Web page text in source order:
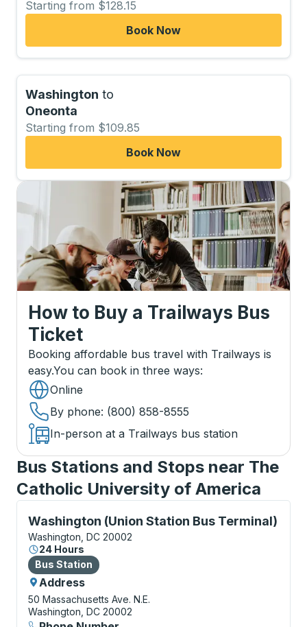
Starting from $128.15
Book Now
Washington to
Oneonta
Starting from $109.85
Book Now
How to Buy a Trailways Bus
Ticket
Booking affordable bus travel with Trailways is
easy.You can book in three ways:
Online
By phone: (800) 858-8555
In-person at a Trailways bus station
Bus Stations and Stops near The
Catholic University of America
Washington (Union Station Bus Terminal)
Bus Station, use arrow keys or tab to explore more
Washington, DC 20002
24 Hours
Bus Station
Bus Station
Address
50 Massachusetts Ave. N.E.
Washington, DC 20002